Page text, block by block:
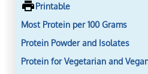
Printable
Most Protein per 100 Grams
Protein Powder and Isolates
Protein for Vegetarian and